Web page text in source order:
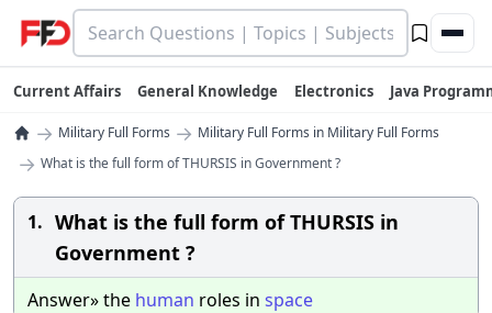
Current Affairs General Knowledge Electronics Java
→ Military Full Forms → Military Full Forms in Military Full Forms
→ What is the full form of THURSIS in Government ?
1. What is the full form of THURSIS in
Government ?
Answer» the human roles in space